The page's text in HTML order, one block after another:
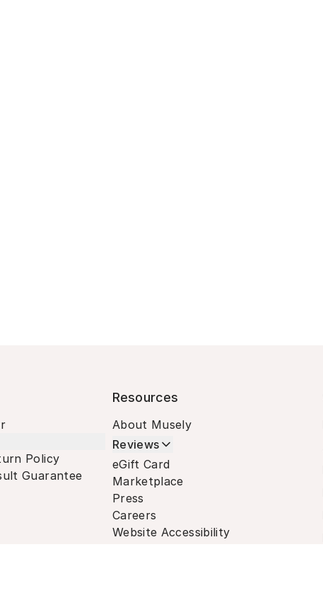
Policy
Guarantee
Resources
About Musely
Reviews
eGift Card
Marketplace
Press
Careers
Website Accessibility